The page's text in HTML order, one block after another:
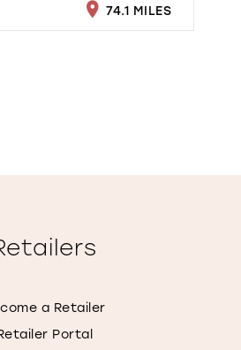
74.1 MILES
a Retailer
Portal